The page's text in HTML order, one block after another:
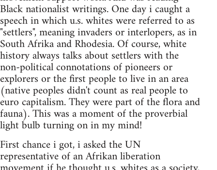
Black nationalist writings. One day i caught a
speech in which u.s. whites were referred to as
"settlers", meaning invaders or interlopers, as in
South Afrika and Rhodesia. Of course, white
history always talks about settlers with the
non-political connotations of pioneers or
explorers or the first people to live in an area
(native peoples didn't count as real people to
euro capitalism. They were part of the flora and
fauna). This was a moment of the proverbial
light bulb turning on in my mind!
First chance i got, i asked the UN
representative of an Afrikan liberation